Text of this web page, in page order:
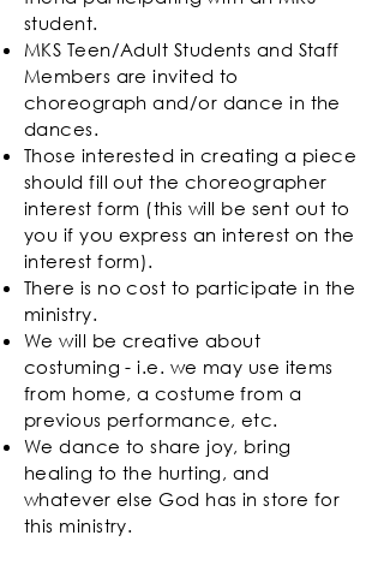
student.
MKS Teen/Adult Students and Staff
Members are invited to
choreograph and/or dance in the
dances.
Those interested in creating a piece
should fill out the choreographer
interest form (this will be sent out to
you if you express an interest on the
interest form).
There is no cost to participate in the
ministry.
We will be creative about
costuming - i.e. we may use items
from home, a costume from a
previous performance, etc.
We dance to share joy, bring
healing to the hurting, and
whatever else God has in store for
this ministry.